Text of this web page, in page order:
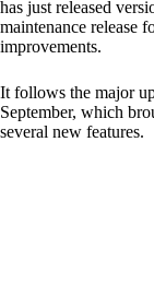
has just released
maintenance release
improvements.
It follows the major
September, which
several new features.